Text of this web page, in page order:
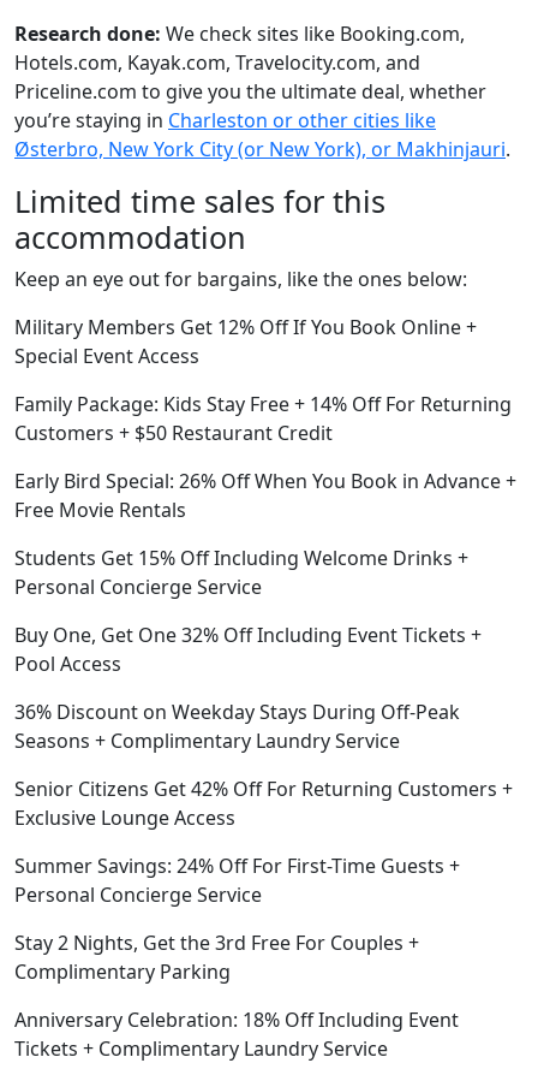
Research done: We check sites like Booking.com,
Hotels.com, Kayak.com, Travelocity.com, and
Priceline.com to give you the ultimate deal, whether
you’re staying in Charleston or other cities like
Østerbro, New York City (or New York), or Makhinjauri.
Limited time sales for this
accommodation
Keep an eye out for bargains, like the ones below:
Military Members Get 12% Off If You Book Online +
Special Event Access
Family Package: Kids Stay Free + 14% Off For Returning
Customers + $50 Restaurant Credit
Early Bird Special: 26% Off When You Book in Advance +
Free Movie Rentals
Students Get 15% Off Including Welcome Drinks +
Personal Concierge Service
Buy One, Get One 32% Off Including Event Tickets +
Pool Access
36% Discount on Weekday Stays During Off-Peak
Seasons + Complimentary Laundry Service
Senior Citizens Get 42% Off For Returning Customers +
Exclusive Lounge Access
Summer Savings: 24% Off For First-Time Guests +
Personal Concierge Service
Stay 2 Nights, Get the 3rd Free For Couples +
Complimentary Parking
Anniversary Celebration: 18% Off Including Event
Tickets + Complimentary Laundry Service